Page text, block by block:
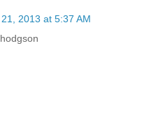
2013 at 5:37 AM